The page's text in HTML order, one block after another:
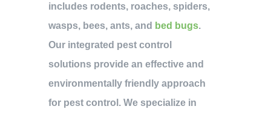
includes rodents, roaches, spiders,
wasps, bees, ants, and bed bugs.
Our integrated pest control
solutions provide an effective and
environmentally friendly approach
for pest control. We specialize in